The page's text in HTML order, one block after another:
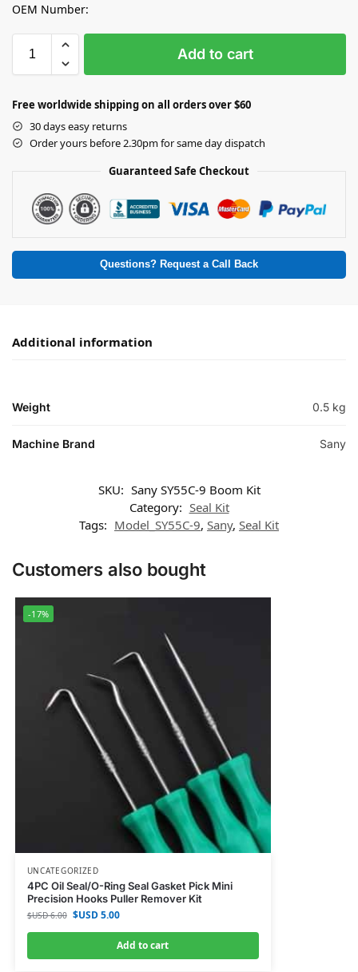
OEM Number:
Add to cart
Free worldwide shipping on all orders over $60
30 days easy returns
Order yours before 2.30pm for same day dispatch
Guaranteed Safe Checkout
Questions? Request a Call Back
Additional information
Weight 0.5 kg
Machine Brand Sany
SKU: Sany SY55C-9 Boom Kit
Category: Seal Kit
Tags: Model_SY55C-9, Sany, Seal Kit
Customers also bought
-17%
UNCATEGORIZED
4PC Oil Seal/O-Ring Seal Gasket Pick Mini
Precision Hooks Puller Remover Kit
$USD6.00 $USD5.00
Add to cart